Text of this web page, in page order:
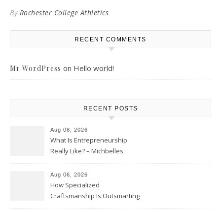
By Rochester College Athletics
RECENT COMMENTS
Mr WordPress on Hello world!
RECENT POSTS
Aug 08, 2026
What Is Entrepreneurship
Really Like? – Michbelles
Aug 06, 2026
How Specialized
Craftsmanship Is Outsmarting